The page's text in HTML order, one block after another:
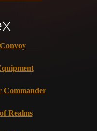
Commander
Realms